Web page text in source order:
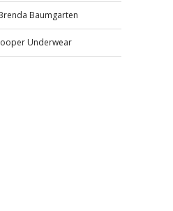
Baumgarten
Underwear